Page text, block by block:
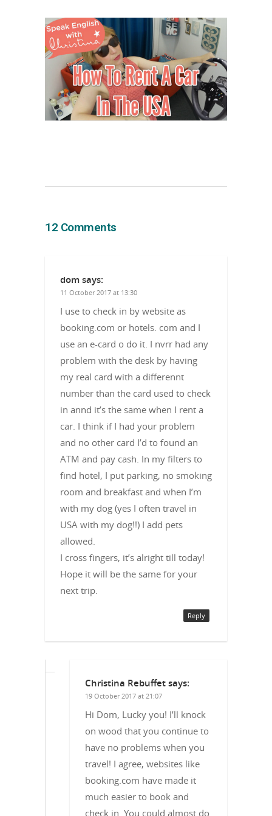
12 Comments
dom says:
11 October 2017 at 13:30
I use to check in by website as
booking.com or hotels. com and I
use an e-card o do it. I nvrr had any
problem with the desk by having
my real card with a differennt
number than the card used to check
in annd it’s the same when I rent a
car. I think if I had your problem
and no other card I’d to found an
ATM and pay cash. In my filters to
find hotel, I put parking, no smoking
room and breakfast and when I’m
with my dog (yes I often travel in
USA with my dog!!) I add pets
allowed.
I cross fingers, it’s alright till today!
Hope it will be the same for your
next trip.
Reply
Christina Rebuffet says:
19 October 2017 at 21:07
Hi Dom, Lucky you! I’ll knock
on wood that you continue to
have no problems when you
travel! I agree, websites like
booking.com have made it
much easier to book and
check in. You could almost do